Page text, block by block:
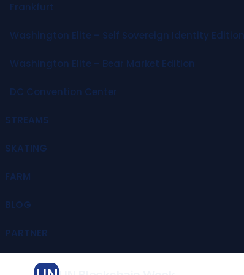
Frankfurt
Washington Elite – Self Sovereign Identity Edition
Washington Elite – Bear Market Edition
DC Convention Center
STREAMS
SKATING
FARM
BLOG
PARTNER